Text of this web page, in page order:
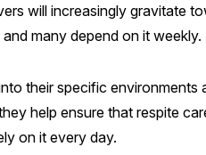
will increasingly gravitate
many depend on it weekly.
their specific
help ensure that respite
on it every day.